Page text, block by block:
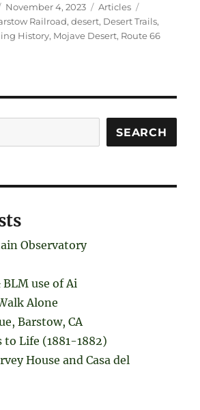
Posted
on
November 4, 2023 Categories
Articles
Railroad,desert, Desert Trails,
History, Mojave Desert, Route 66
SEARCH
Observatory
BLM use of Ai
Alone
Barstow, CA
to Life (1881-1882)
House and Casa del